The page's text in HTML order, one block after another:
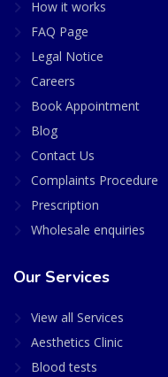
How it works
FAQ Page
Legal Notice
Careers
Book Appointment
Blog
Contact Us
Complaints Procedure
Prescription
Wholesale enquiries
Our Services
View all Services
Aesthetics Clinic
Blood tests